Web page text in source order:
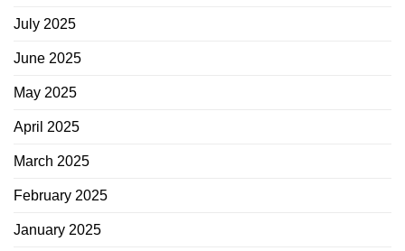
July 2025
June 2025
May 2025
April 2025
March 2025
February 2025
January 2025